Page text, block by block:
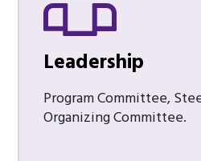
Leadership
Program Committee,
Organizing Committee.